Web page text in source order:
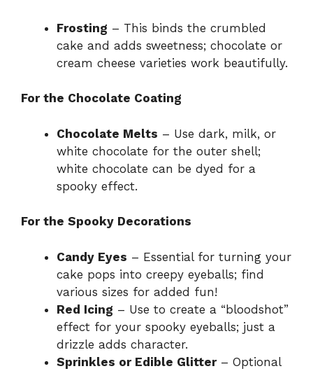
Frosting – This binds the crumbled
cake and adds sweetness; chocolate or
cream cheese varieties work beautifully.
For the Chocolate Coating
Chocolate Melts – Use dark, milk, or
white chocolate for the outer shell;
white chocolate can be dyed for a
spooky effect.
For the Spooky Decorations
Candy Eyes – Essential for turning your
cake pops into creepy eyeballs; find
various sizes for added fun!
Red Icing – Use to create a “bloodshot”
effect for your spooky eyeballs; just a
drizzle adds character.
Sprinkles or Edible Glitter– Optional